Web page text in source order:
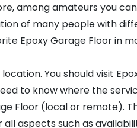
among amateurs you
of many people with
Epoxy Garage Floor in
You should visit
to know where the
Floor (local or remote).
aspects such as